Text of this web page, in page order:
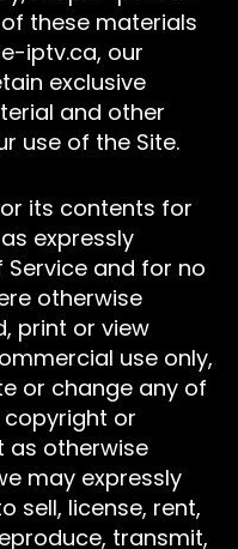
these materials
iptv.ca, our
exclusive
and other
use of the Site.
its contents for
expressly
and for no
otherwise
print or view
use only,
or change any of
or
as otherwise
may expressly
sell, license, rent,
transmit,